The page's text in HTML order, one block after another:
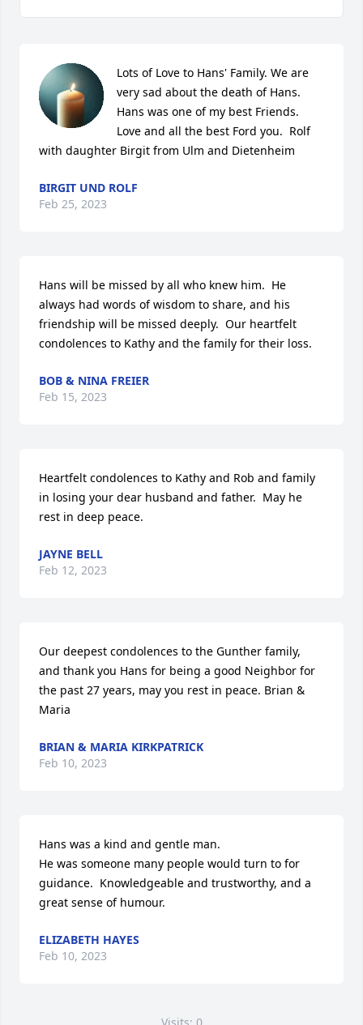
Lots of Love to Hans' Family. We are
very sad about the death of Hans.
Hans was one of my best Friends.
Love and all the best Ford you.  Rolf
with daughter Birgit from Ulm and Dietenheim
BIRGIT UND ROLF
Feb 25, 2023
Hans will be missed by all who knew him.  He
always had words of wisdom to share, and his
friendship will be missed deeply.  Our heartfelt
condolences to Kathy and the family for their loss.
BOB & NINA FREIER
Feb 15, 2023
Heartfelt condolences to Kathy and Rob and family
in losing your dear husband and father.  May he
rest in deep peace.
JAYNE BELL
Feb 12, 2023
Our deepest condolences to the Gunther family,
and thank you Hans for being a good Neighbor for
the past 27 years, may you rest in peace. Brian &
Maria
BRIAN & MARIA KIRKPATRICK
Feb 10, 2023
Hans was a kind and gentle man.
He was someone many people would turn to for
guidance.  Knowledgeable and trustworthy, and a
great sense of humour.
ELIZABETH HAYES
Feb 10, 2023